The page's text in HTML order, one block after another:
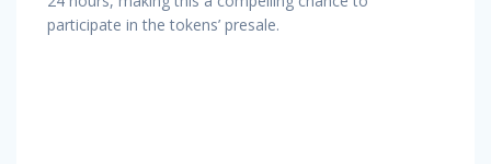
participate in the tokens’ presale.